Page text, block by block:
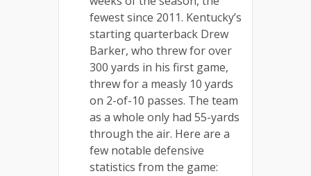
fewest since 2011. Kentucky’s
starting quarterback Drew
Barker, who threw for over
300 yards in his first game,
threw for a measly 10 yards
on 2-of-10 passes. The team
as a whole only had 55-yards
through the air. Here are a
few notable defensive
statistics from the game: